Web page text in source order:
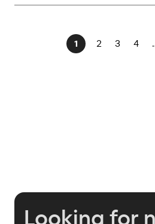
1 2 3 4
Looking for